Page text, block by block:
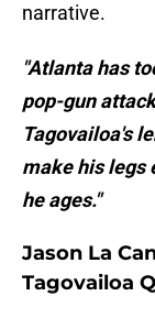
narrative.
"Atlanta has
pop-gun
Tagovailoa's
make his legs
he ages."
Jason La
Tagovailoa